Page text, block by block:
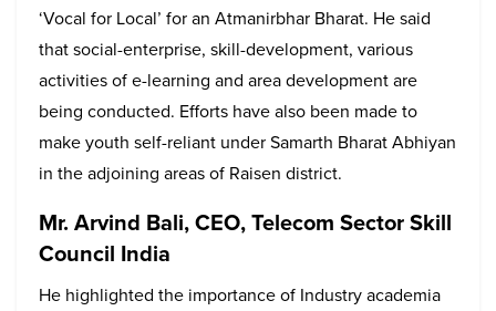
‘Vocal for Local’ for an Atmanirbhar Bharat. He said
that social-enterprise, skill-development, various
activities of e-learning and area development are
being conducted. Efforts have also been made to
make youth self-reliant under Samarth Bharat Abhiyan
in the adjoining areas of Raisen district.
Mr. Arvind Bali, CEO, Telecom Sector Skill
Council India
He highlighted the importance of Industry academia